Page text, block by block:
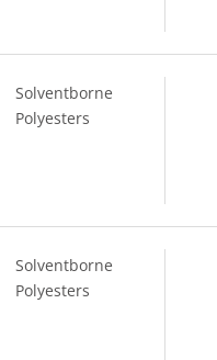
Solventborne
Polyesters
Solventborne
Polyesters